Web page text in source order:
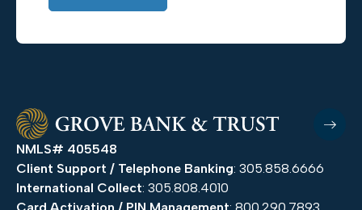
NMLS# 405548
Client Support / Telephone Banking: 305.858.6666
International Collect: 305.808.4010